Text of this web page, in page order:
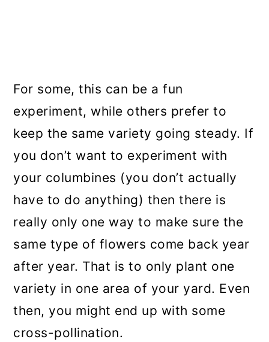
For some, this can be a fun
experiment, while others prefer to
keep the same variety going steady. If
you don’t want to experiment with
your columbines (you don’t actually
have to do anything) then there is
really only one way to make sure the
same type of flowers come back year
after year. That is to only plant one
variety in one area of your yard. Even
then, you might end up with some
cross-pollination.